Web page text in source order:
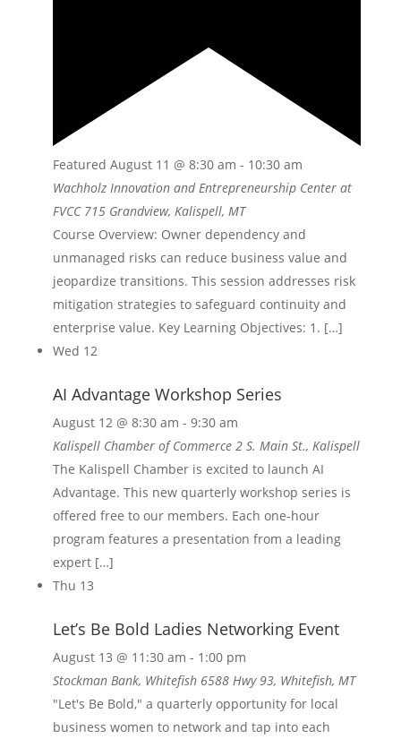
Featured August 11 @ 8:30 am - 10:30 am
Wachholz Innovation and Entrepreneurship Center at
FVCC 715 Grandview, Kalispell, MT
Course Overview: Owner dependency and
unmanaged risks can reduce business value and
jeopardize transitions. This session addresses risk
mitigation strategies to safeguard continuity and
enterprise value. Key Learning Objectives: 1. […]
Wed 12
AI Advantage Workshop Series
August 12 @ 8:30 am - 9:30 am
Kalispell Chamber of Commerce 2 S. Main St., Kalispell
The Kalispell Chamber is excited to launch AI
Advantage. This new quarterly workshop series is
offered free to our members. Each one-hour
program features a presentation from a leading
expert […]
Thu 13
Let’s Be Bold Ladies Networking Event
August 13 @ 11:30 am - 1:00 pm
Stockman Bank, Whitefish 6588 Hwy 93, Whitefish, MT
"Let's Be Bold," a quarterly opportunity for local
business women to network and tap into each